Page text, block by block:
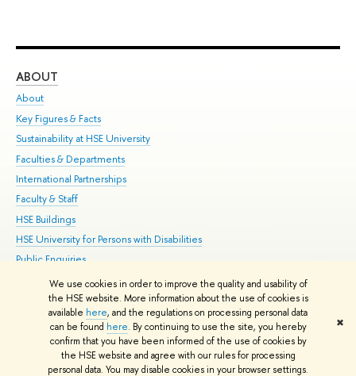
We use cookies in order to improve the quality and usability of
the HSE website. More information about the use of cookies is
available here, and the regulations on processing personal data
can be found here. By continuing to use the site, you hereby
confirm that you have been informed of the use of cookies by
the HSE website and agree with our rules for processing
personal data. You may disable cookies in your browser settings.
✖
ABOUT
About
Key Figures & Facts
Sustainability at HSE University
Faculties & Departments
International Partnerships
Faculty & Staff
HSE Buildings
HSE University for Persons with Disabilities
Public Enquiries
© HSE University 1993–2026 Contacts Copyright Privacy Policy
HSE Sans and HSE Slab fonts developed by the HSE Art and Design